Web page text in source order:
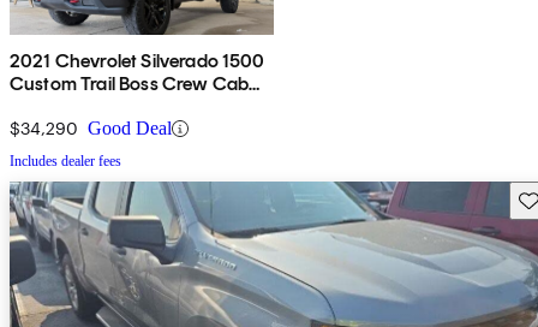
2021 Chevrolet Silverado 1500
Custom Trail Boss Crew Cab
$34,290 Good Deal
Includes dealer fees